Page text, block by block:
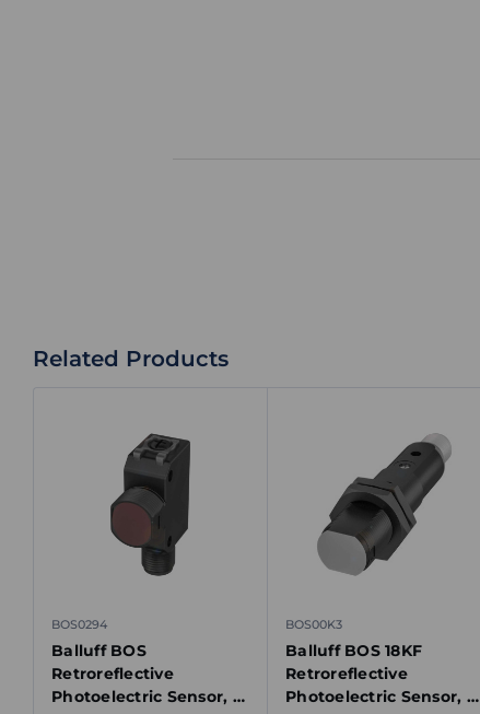
Related Products
BOS0294
Balluff BOS
Retroreflective
Photoelectric Sensor, 0-
BOS00K3
Balluff BOS 18KF
Retroreflective
Photoelectric Sensor, 0-